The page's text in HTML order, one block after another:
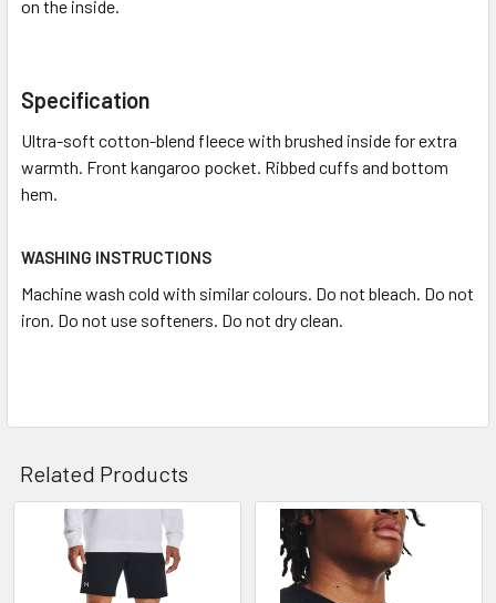
on the inside.
Specification
Ultra-soft cotton-blend fleece with brushed inside for extra
warmth. Front kangaroo pocket. Ribbed cuffs and bottom
hem.
WASHING INSTRUCTIONS
Machine wash cold with similar colours. Do not bleach. Do not
iron. Do not use softeners. Do not dry clean.
Related Products
Related
Products